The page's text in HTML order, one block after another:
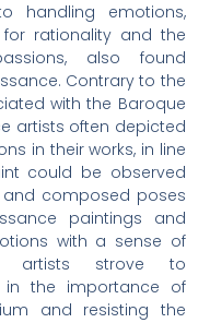
handling emotions,
rationality and the
also found
Contrary to the
with the Baroque
artists often depicted
in their works, in line
could be observed
and composed poses
paintings and
with a sense of
artists strove to
in the importance of
and resisting the